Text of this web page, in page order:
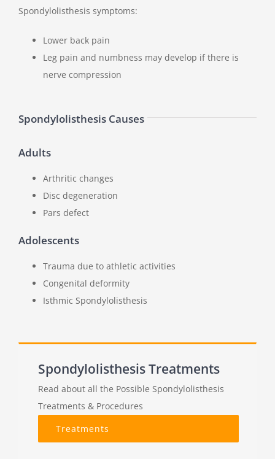
Spondylolisthesis symptoms:
Lower back pain
Leg pain and numbness may develop if there is
nerve compression
Spondylolisthesis Causes
Adults
Arthritic changes
Disc degeneration
Pars defect
Adolescents
Trauma due to athletic activities
Congenital deformity
Isthmic Spondylolisthesis
Spondylolisthesis Treatments
Read about all the Possible Spondylolisthesis
Treatments & Procedures
Treatments